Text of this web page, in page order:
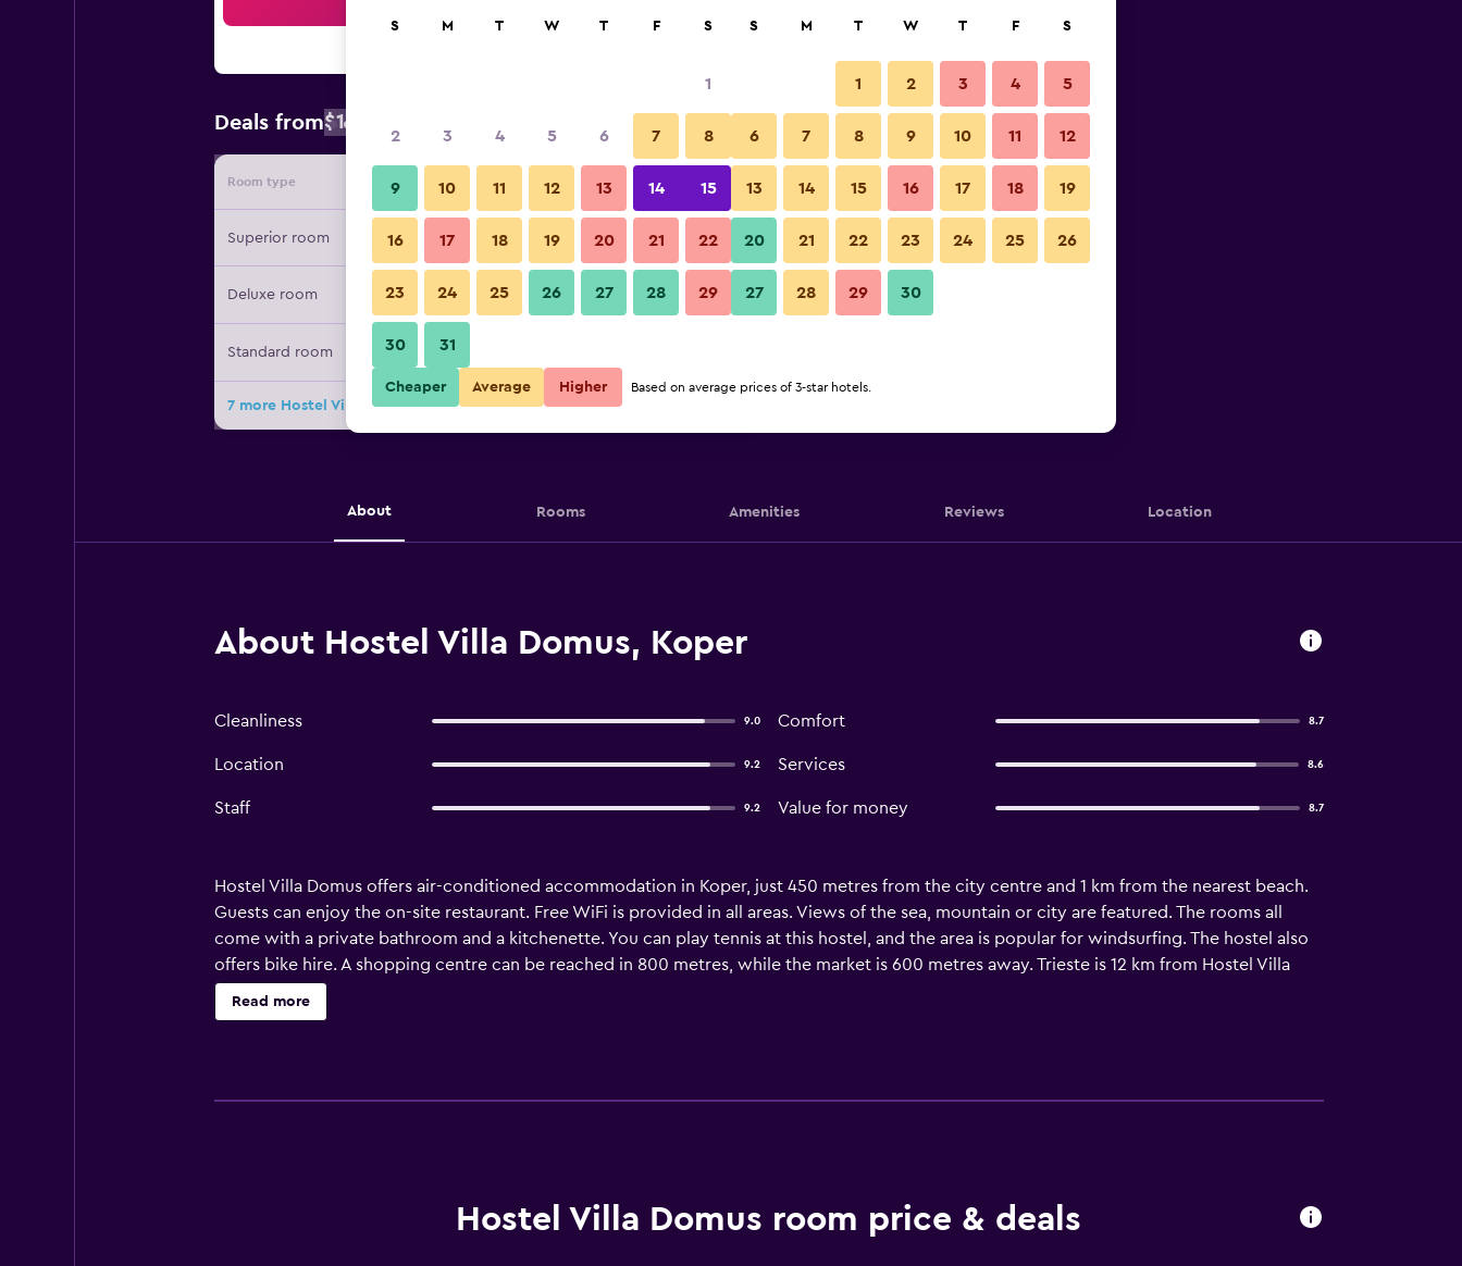
Deals from$106
Room type Provider Nightly total
Superior room $106 View Deal
Deluxe room $117 View Deal
Standard room
7 more Hostel Villa Domus deals
About Rooms Amenities Reviews Location
About Hostel Villa Domus, Koper
Cleanliness 9.0 Comfort 8.7
Location 9.2 Services 8.6
Staff 9.2 Value for money 8.7
Hostel Villa Domus offers air-conditioned accommodation in Koper, just 450 metres from the city centre and 1 km from the nearest beach.
Guests can enjoy the on-site restaurant. Free WiFi is provided in all areas. Views of the sea, mountain or city are featured. The rooms all
come with a private bathroom and a kitchenette. You can play tennis at this hostel, and the area is popular for windsurfing. The hostel also
offers bike hire. A shopping centre can be reached in 800 metres, while the market is 600 metres away. Trieste is 12 km from Hostel Villa
Domus, while Portorož is 12 km from the property. The nearest airport is Portorož Airport, 12 km from the property.
Read more
Hostel Villa Domus room price & deals
S M T W T F S
1
2 3 4 5 6 7 8
9 10 11 12 13 14 15
16 17 18 19 20 21 22
23 24 25 26 27 28 29
30 31
S M T W T F S
1 2 3 4 5
6 7 8 9 10 11 12
13 14 15 16 17 18 19
20 21 22 23 24 25 26
27 28 29 30
Cheaper Average Higher Based on average prices of 3-star hotels.